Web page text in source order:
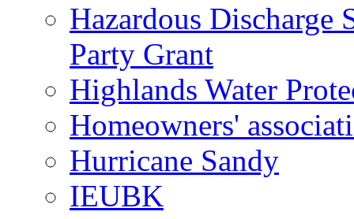
Hazardous Discharge
Party Grant
Highlands Water
Homeowners'
Hurricane Sandy
IEUBK